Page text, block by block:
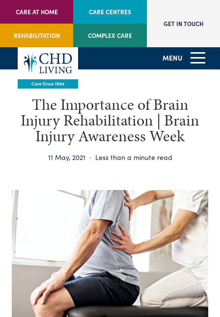
CARE AT HOME CARE CENTRES
REHABILITATION COMPLEX CARE
GET IN TOUCH
MENU
The Importance of Brain
Injury Rehabilitation | Brain
Injury Awareness Week
11 May, 2021 · Less than a minute read